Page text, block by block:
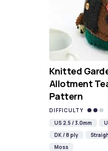
Knitted
Allotment
Pattern
DIFFICULTY
US 2.5 / 3.0mm
DK / 8 ply
Moss